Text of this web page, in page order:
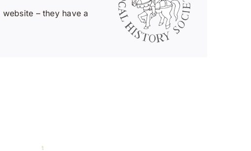
website – they have a